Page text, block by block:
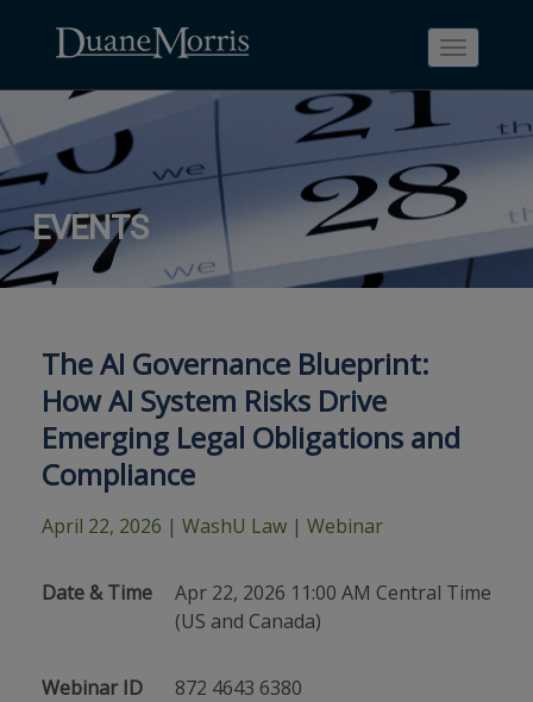
Skip
to
site
navigation
Skip
to
main
content
Skip
to
footer
content
Skip
to
Site
Search
Skip
to
People
Search
Toggle
EVENTS
The AI Governance Blueprint:
How AI System Risks Drive
Emerging Legal Obligations and
Compliance
April 22, 2026 | WashU Law | Webinar
Date & Time
Apr 22, 2026 11:00 AM Central Time
(US and Canada)
Webinar ID 872 4643 6380